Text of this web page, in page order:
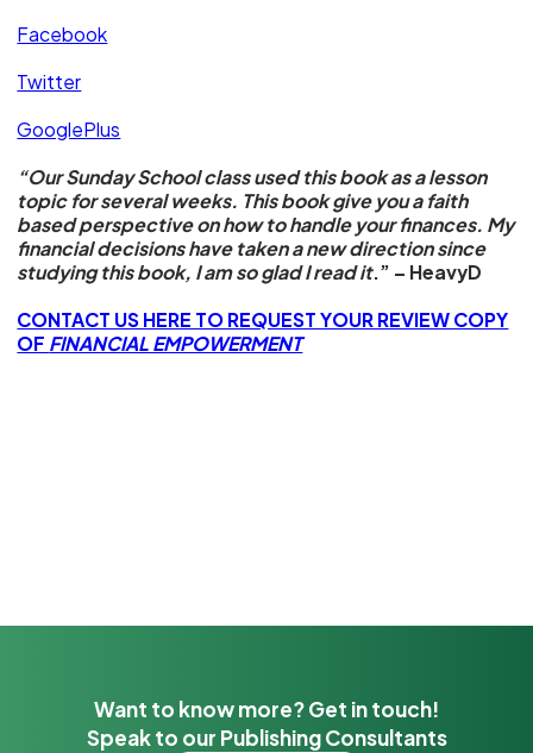
Facebook
Twitter
GooglePlus
“Our Sunday School class used this book as a lesson
topic for several weeks. This book give you a faith
based perspective on how to handle your finances. My
financial decisions have taken a new direction since
studying this book, I am so glad I read it.” – HeavyD
CONTACT US HERE TO REQUEST YOUR REVIEW COPY
OF FINANCIAL EMPOWERMENT
Want to know more? Get in touch!
Speak to our Publishing Consultants